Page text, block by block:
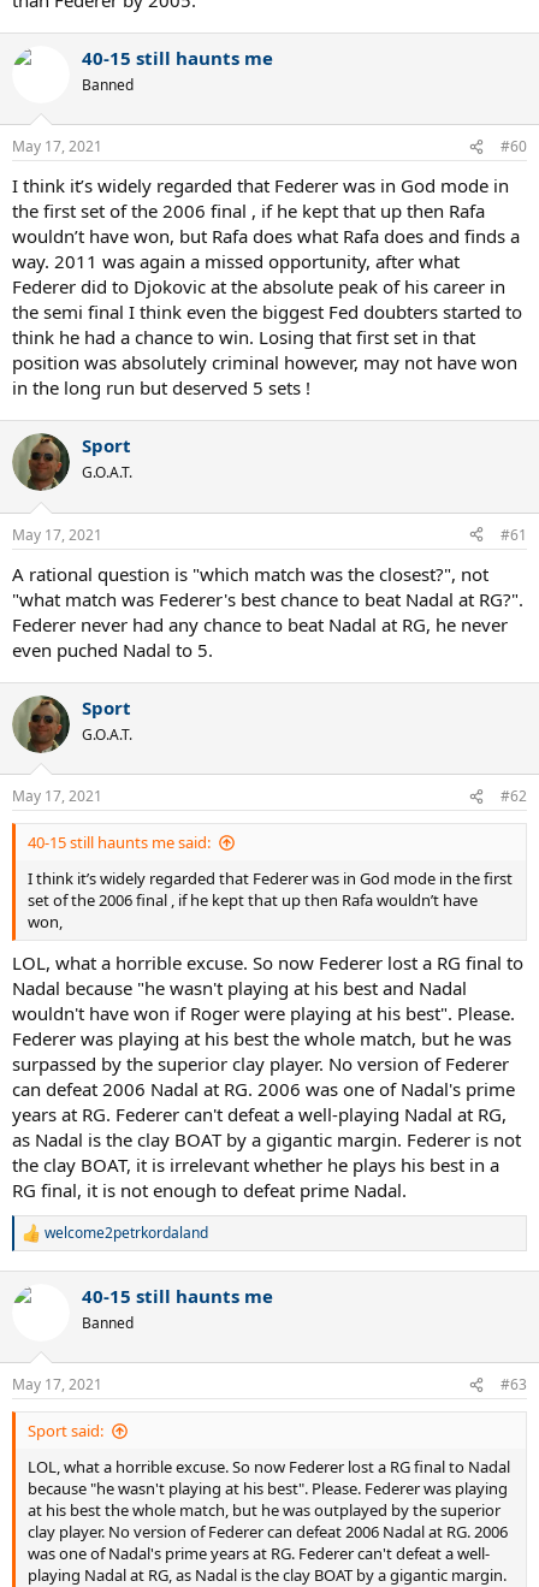
40-15 still haunts me
Banned
May 17, 2021 #60
I think it’s widely regarded that Federer was in God mode in
the first set of the 2006 final , if he kept that up then Rafa
wouldn’t have won, but Rafa does what Rafa does and finds a
way. 2011 was again a missed opportunity, after what
Federer did to Djokovic at the absolute peak of his career in
the semi final I think even the biggest Fed doubters started to
think he had a chance to win. Losing that first set in that
position was absolutely criminal however, may not have won
in the long run but deserved 5 sets !
Sport
G.O.A.T.
May 17, 2021 #61
A rational question is "which match was the closest?", not
"what match was Federer's best chance to beat Nadal at RG?".
Federer never had any chance to beat Nadal at RG, he never
even puched Nadal to 5.
Sport
G.O.A.T.
May 17, 2021 #62
40-15 still haunts me said:
I think it’s widely regarded that Federer was in God mode in the first
set of the 2006 final , if he kept that up then Rafa wouldn’t have
won,
LOL, what a horrible excuse. So now Federer lost a RG final to
Nadal because "he wasn't playing at his best and Nadal
wouldn't have won if Roger were playing at his best". Please.
Federer was playing at his best the whole match, but he was
surpassed by the superior clay player. No version of Federer
can defeat 2006 Nadal at RG. 2006 was one of Nadal's prime
years at RG. Federer can't defeat a well-playing Nadal at RG,
as Nadal is the clay BOAT by a gigantic margin. Federer is not
the clay BOAT, it is irrelevant whether he plays his best in a
RG final, it is not enough to defeat prime Nadal.
R
c
n
s
:
welcome2petrkordaland
40-15 still haunts me
Banned
May 17, 2021 #63
Sport said:
LOL, what a horrible excuse. So now Federer lost a RG final to Nadal
because "he wasn't playing at his best". Please. Federer was playing
at his best the whole match, but he was outplayed by the superior
clay player. No version of Federer can defeat 2006 Nadal at RG. 2006
was one of Nadal's prime years at RG. Federer can't defeat a well-
playing Nadal at RG, as Nadal is the clay BOAT by a gigantic margin.